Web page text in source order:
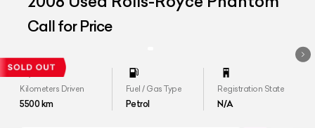
Call for Price
Kilometers Driven
5500km
Fuel / Gas Type
Petrol
Registration State
N/A